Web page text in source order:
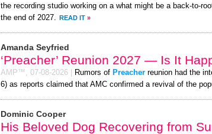
the recording studio working on a what might be a back-to-
the end of 2027. READ IT »
Amanda Seyfried
‘Preacher’ Reunion 2027 — Is It
AMP™, 07-08-2026 Rumors of Preacher reunion had the
6) as reports claimed that AMC confirmed a revival of the
Dominic Cooper
His Beloved Dog Recovering from